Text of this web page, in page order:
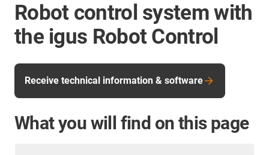
Robot control system with
the igus Robot Control
Receive technical information & software
What you will find on this page